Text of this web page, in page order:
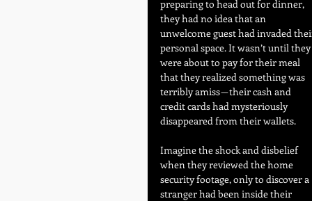
preparing to head out for dinner,
they had no idea that an
unwelcome guest had invaded
personal space. It wasn’t until they
were about to pay for their meal
that they realized something was
terribly amiss — their cash and
credit cards had mysteriously
disappeared from their wallets.
Imagine the shock and disbelief
when they reviewed the home
security footage, only to discover a
stranger had been inside their